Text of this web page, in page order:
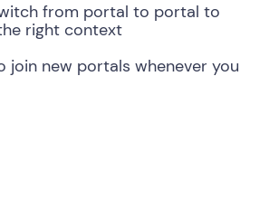
from portal to portal to
right context
join new portals whenever you